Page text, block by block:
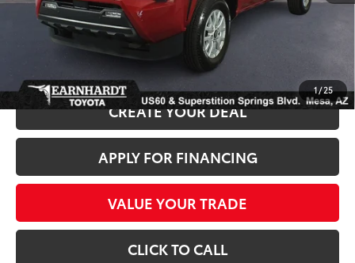
1/25
*Earnhardt Price: $36,686
We turn our inventory daily. Please confirm vehicle availability.
CREATE YOUR DEAL
APPLY FOR FINANCING
VALUE YOUR TRADE
CLICK TO CALL